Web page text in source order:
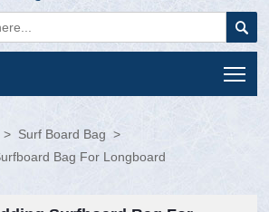

> Surf Board Bag >
Bag For Longboard